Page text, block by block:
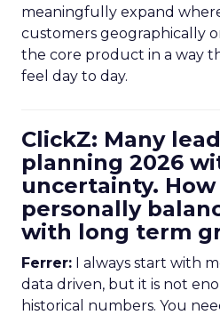
meaningfully expand
customers geographically
the core product in a way
feel day to day.
ClickZ: Many
planning 2026
uncertainty. How
personally
with long term
Ferrer: I always start with
data driven, but it is not
historical numbers. You